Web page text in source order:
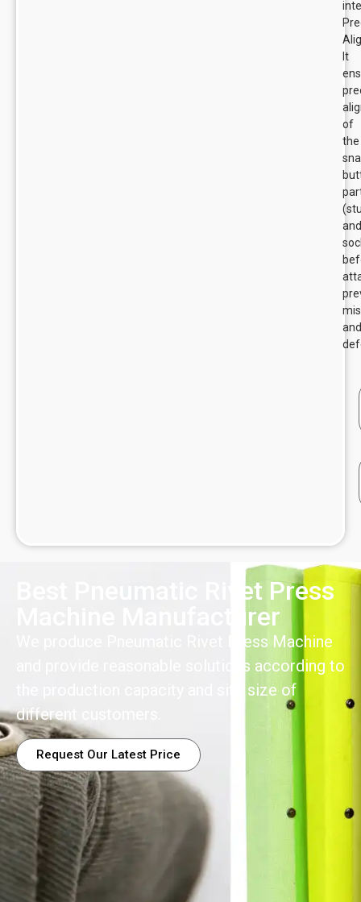
It
of
the
and
and
Best Pneumatic Rivet Press
Machine Manufacturer
We produce Pneumatic Rivet Press Machine
and provide reasonable solutions according to
the production capacity and site size of
different customers.
Request Our Latest Price